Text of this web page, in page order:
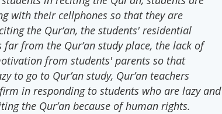
with their cellphones so that they are
the Qur’an, the students' residential
far from the Qur’an study place, the lack of
from students' parents so that
to go to Qur’an study, Qur’an teachers
in responding to students who are lazy and
the Qur’an because of human rights.